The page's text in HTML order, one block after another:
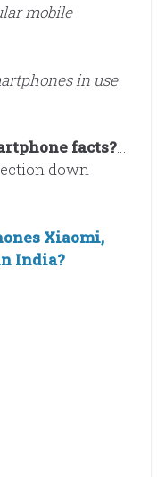
mobile
in use
facts?…
down
Xiaomi,
India?